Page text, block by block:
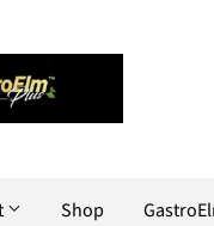
Shop